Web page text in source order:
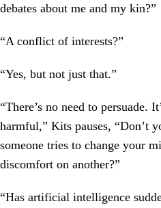
debates about me and my kin?”
“A conflict of interests?”
“Yes, but not just that.”
“There’s no need to persuade.
harmful,” Kits pauses, “Don’t
someone tries to change your
discomfort on another?”
“Has artificial intelligence